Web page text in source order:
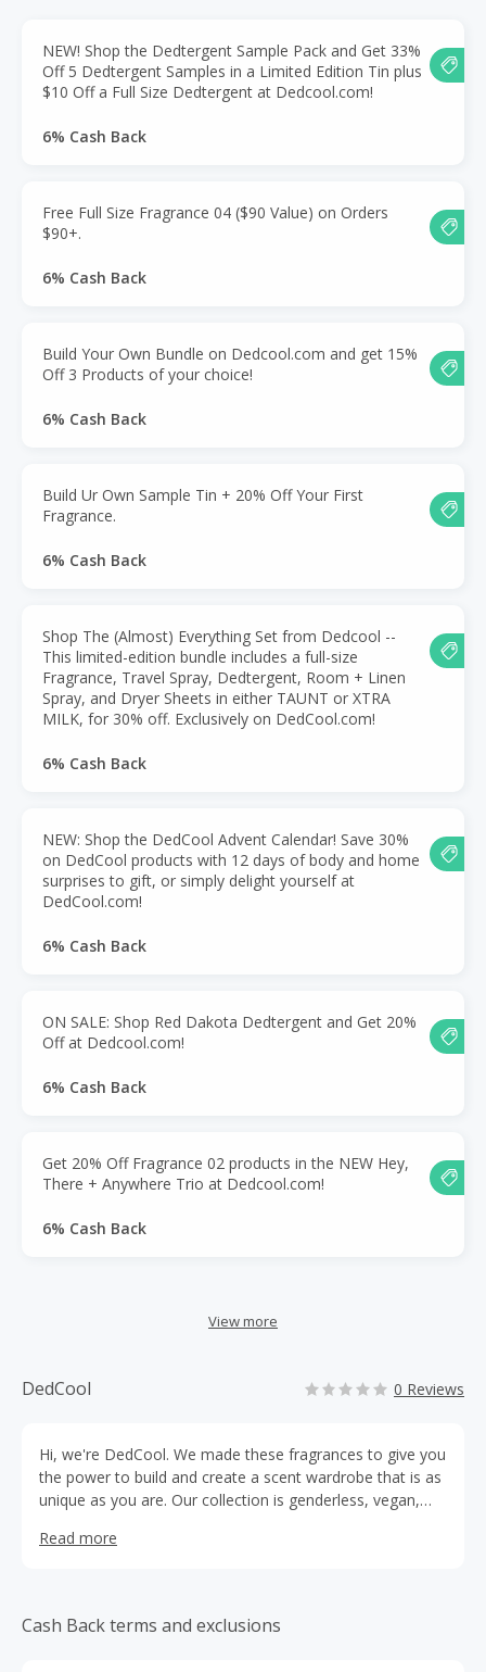
NEW! Shop the Dedtergent Sample Pack and Get 33%
Off 5 Dedtergent Samples in a Limited Edition Tin plus
$10 Off a Full Size Dedtergent at Dedcool.com!
6% Cash Back
Free Full Size Fragrance 04 ($90 Value) on Orders
$90+.
6% Cash Back
Build Your Own Bundle on Dedcool.com and get 15%
Off 3 Products of your choice!
6% Cash Back
Build Ur Own Sample Tin + 20% Off Your First
Fragrance.
6% Cash Back
Shop The (Almost) Everything Set from Dedcool --
This limited-edition bundle includes a full-size
Fragrance, Travel Spray, Dedtergent, Room + Linen
Spray, and Dryer Sheets in either TAUNT or XTRA
MILK, for 30% off. Exclusively on DedCool.com!
6% Cash Back
NEW: Shop the DedCool Advent Calendar! Save 30%
on DedCool products with 12 days of body and home
surprises to gift, or simply delight yourself at
DedCool.com!
6% Cash Back
ON SALE: Shop Red Dakota Dedtergent and Get 20%
Off at Dedcool.com!
6% Cash Back
Get 20% Off Fragrance 02 products in the NEW Hey,
There + Anywhere Trio at Dedcool.com!
6% Cash Back
View more
DedCool 0 Reviews
Hi, we're DedCool. We made these fragrances to give you
the power to build and create a scent wardrobe that is as
unique as you are. Our collection is genderless, vegan,
Fragrance is also formulated with 21 organic, mood
our smells is highly encouraged.
Read more
Cash Back terms and exclusions